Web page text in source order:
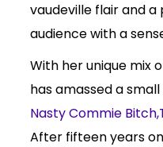
vaudeville flair and a
audience with a
With her unique mix
has amassed a
Nasty Commie Bitch,
After fifteen years